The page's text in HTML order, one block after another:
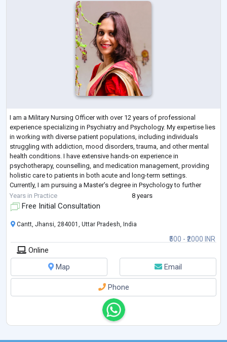
I am a Military Nursing Officer with over 12 years of professional
experience specializing in Psychiatry and Psychology. My expertise lies
in working with diverse patient populations, including individuals
struggling with addiction, mood disorders, trauma, and other mental
health conditions. I have extensive hands-on experience in
psychotherapy, counselling, and medication management, providing
holistic care to patients in both acute and long-term settings.
Currently, I am pursuing a Master’s degree in Psychology to further
strengthen my cli
Years in Practice 8 years
Free Initial Consultation
₹500 - ₹2000 INR
Cantt, Jhansi, 284001, Uttar Pradesh, India
Online
Map
Email
Phone